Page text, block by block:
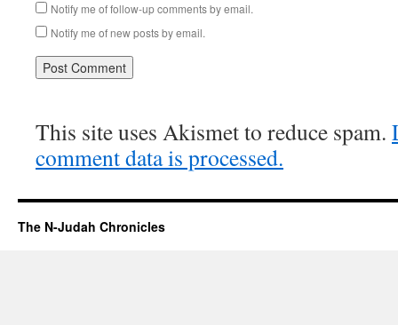
Notify me of follow-up comments by email.
Notify me of new posts by email.
This site uses Akismet to reduce spam.
comment data is processed.
The N-Judah Chronicles